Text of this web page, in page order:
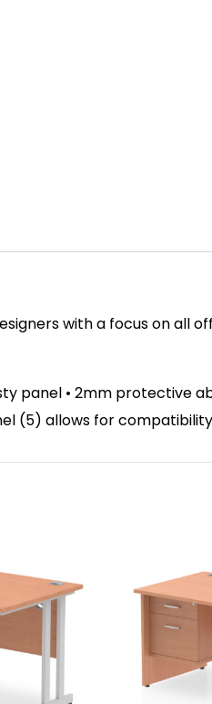
with a focus on all
panel • 2mm protective
(5) allows for